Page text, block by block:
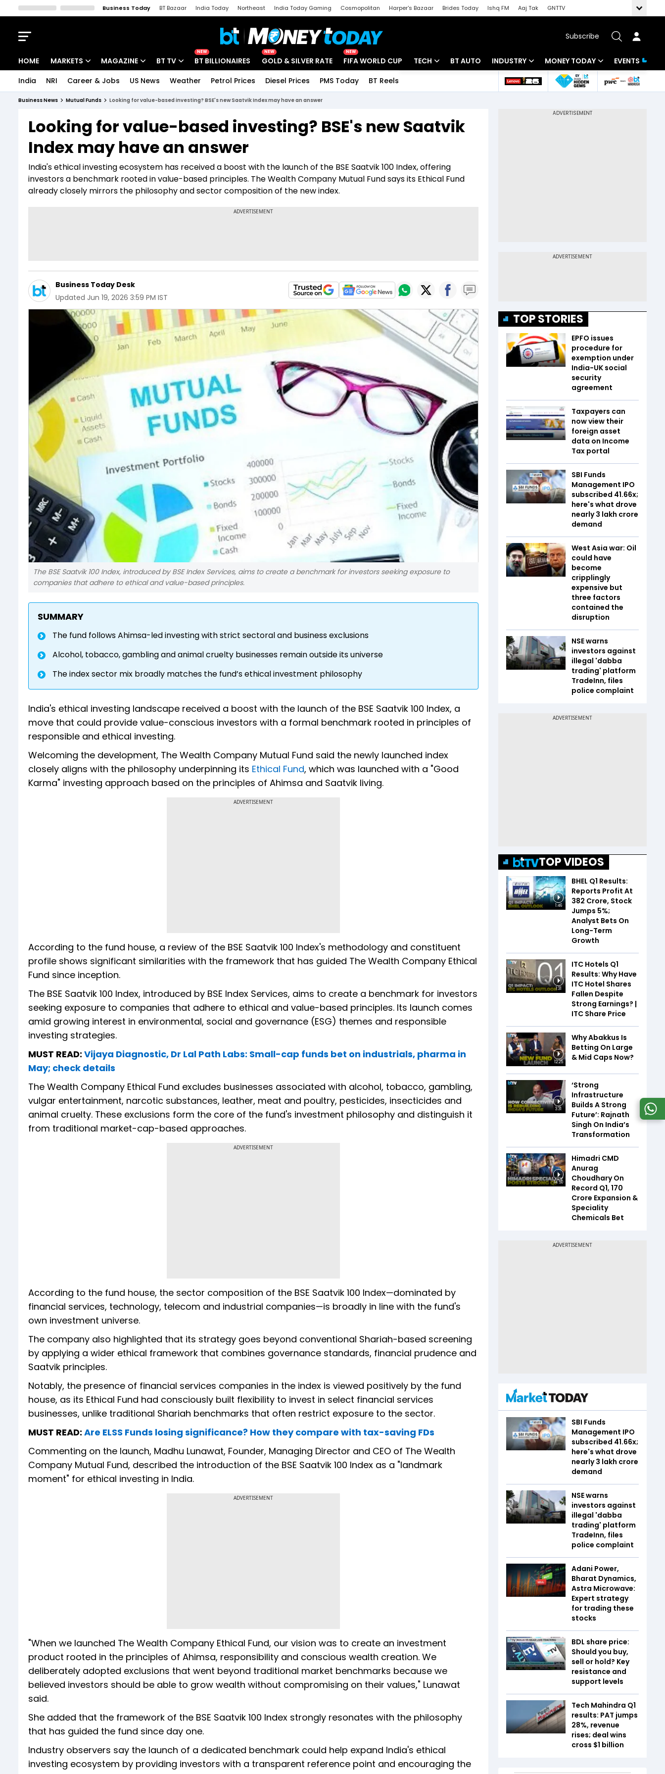
Business Today BT Bazaar India Today Northeast India Today Gaming Cosmopolitan Harper's Bazaar Brides Today Ishq FM Aaj Tak
GNTTV
Subscribe
HOME MARKETS
Indices
Stocks List
MAGAZINE
Deep Dive
Interview
BT TV
Drive Today
BT Explainer
NEW
BT BILLIONAIRES
NEW
GOLD & SILVER RATE
NEW
FIFA WORLD CUP TECH
Startups
BT AUTO INDUSTRY
Banking
MONEY TODAY
Mutual Funds
EVENTS
India NRI Career & Jobs US News Weather Petrol Prices Diesel Prices PMS Today BT Reels
Business News Mutual Funds Looking for value-based investing? BSE's new Saatvik Index may have an answer
Looking for value-based investing? BSE's new Saatvik
Index may have an answer
India's ethical investing ecosystem has received a boost with the launch of the BSE Saatvik 100 Index, offering
investors a benchmark rooted in value-based principles. The Wealth Company Mutual Fund says its Ethical Fund
already closely mirrors the philosophy and sector composition of the new index.
Business Today Desk
Updated Jun 19, 2026 3:59 PM IST
The BSE Saatvik 100 Index, introduced by BSE Index Services, aims to create a benchmark for investors seeking exposure to
companies that adhere to ethical and value-based principles.
SUMMARY
The fund follows Ahimsa-led investing with strict sectoral and business exclusions
Alcohol, tobacco, gambling and animal cruelty businesses remain outside its universe
The index sector mix broadly matches the fund’s ethical investment philosophy
India's ethical investing landscape received a boost with the launch of the BSE Saatvik 100 Index, a
move that could provide value-conscious investors with a formal benchmark rooted in principles of
responsible and ethical investing.
Welcoming the development, The Wealth Company Mutual Fund said the newly launched index
closely aligns with the philosophy underpinning its Ethical Fund, which was launched with a "Good
Karma" investing approach based on the principles of Ahimsa and Saatvik living.
ADVERTISEMENT
According to the fund house, a review of the BSE Saatvik 100 Index's methodology and constituent
profile shows significant similarities with the framework that has guided The Wealth Company Ethical
Fund since inception.
The BSE Saatvik 100 Index, introduced by BSE Index Services, aims to create a benchmark for investors
seeking exposure to companies that adhere to ethical and value-based principles. Its launch comes
amid growing interest in environmental, social and governance (ESG) themes and responsible
investing strategies.
MUST READ: Vijaya Diagnostic, Dr Lal Path Labs: Small-cap funds bet on industrials, pharma in
May; check details
The Wealth Company Ethical Fund excludes businesses associated with alcohol, tobacco, gambling,
vulgar entertainment, narcotic substances, leather, meat and poultry, pesticides, insecticides and
animal cruelty. These exclusions form the core of the fund's investment philosophy and distinguish it
from traditional market-cap-based approaches.
ADVERTISEMENT
According to the fund house, the sector composition of the BSE Saatvik 100 Index—dominated by
financial services, technology, telecom and industrial companies—is broadly in line with the fund's
own investment universe.
The company also highlighted that its strategy goes beyond conventional Shariah-based screening
by applying a wider ethical framework that combines governance standards, financial prudence and
Saatvik principles.
Notably, the presence of financial services companies in the index is viewed positively by the fund
house, as its Ethical Fund had consciously built flexibility to invest in select financial services
businesses, unlike traditional Shariah benchmarks that often restrict exposure to the sector.
MUST READ: Are ELSS Funds losing significance? How they compare with tax-saving FDs
Commenting on the launch, Madhu Lunawat, Founder, Managing Director and CEO of The Wealth
Company Mutual Fund, described the introduction of the BSE Saatvik 100 Index as a "landmark
moment" for ethical investing in India.
ADVERTISEMENT
"When we launched The Wealth Company Ethical Fund, our vision was to create an investment
product rooted in the principles of Ahimsa, responsibility and conscious wealth creation. We
deliberately adopted exclusions that went beyond traditional market benchmarks because we
believed investors should be able to grow wealth without compromising on their values," Lunawat
said.
She added that the framework of the BSE Saatvik 100 Index strongly resonates with the philosophy
that has guided the fund since day one.
Industry observers say the launch of a dedicated benchmark could help expand India's ethical
investing ecosystem by providing investors with a transparent reference point and encouraging the
TOP STORIES
EPFO issues
procedure for
exemption under
India-UK social
security
agreement
Taxpayers can
now view their
foreign asset
data on Income
Tax portal
SBI Funds
Management IPO
subscribed 41.66x;
here's what drove
nearly ₹3 lakh crore
demand
West Asia war: Oil
could have
become
cripplingly
expensive but
three factors
contained the
disruption
NSE warns
investors against
illegal 'dabba
trading' platform
TradeInn, files
police complaint
TOP VIDEOS
1:46
BHEL Q1 Results:
Reports Profit At
₹382 Crore, Stock
Jumps 5%;
Analyst Bets On
Long-Term
Growth
1:31
ITC Hotels Q1
Results: Why Have
ITC Hotel Shares
Fallen Despite
Strong Earnings? |
ITC Share Price
12:25
Why Abakkus Is
Betting On Large
& Mid Caps Now?
3:31
‘Strong
Infrastructure
Builds A Strong
Future’: Rajnath
Singh On India’s
Transformation
14:50
Himadri CMD
Anurag
Choudhary On
Record Q1, ₹170
Crore Expansion &
Speciality
Chemicals Bet
SBI Funds
Management IPO
subscribed 41.66x;
here's what drove
nearly ₹3 lakh crore
demand
NSE warns
investors against
illegal 'dabba
trading' platform
TradeInn, files
police complaint
Adani Power,
Bharat Dynamics,
Astra Microwave:
Expert strategy
for trading these
stocks
BDL share price:
Should you buy,
sell or hold? Key
resistance and
support levels
Tech Mahindra Q1
results: PAT jumps
28%, revenue
rises; deal wins
cross $1 billion